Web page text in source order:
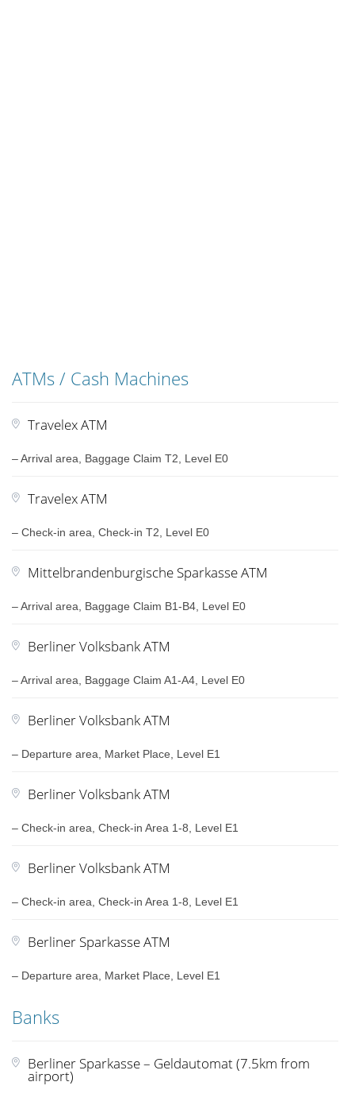
ATMs / Cash Machines
Travelex ATM
– Arrival area, Baggage Claim T2, Level E0
Travelex ATM
– Check-in area, Check-in T2, Level E0
Mittelbrandenburgische Sparkasse ATM
– Arrival area, Baggage Claim B1-B4, Level E0
Berliner Volksbank ATM
– Arrival area, Baggage Claim A1-A4, Level E0
Berliner Volksbank ATM
– Departure area, Market Place, Level E1
Berliner Volksbank ATM
– Check-in area, Check-in Area 1-8, Level E1
Berliner Volksbank ATM
– Check-in area, Check-in Area 1-8, Level E1
Berliner Sparkasse ATM
– Departure area, Market Place, Level E1
Banks
Berliner Sparkasse – Geldautomat (7.5km from
airport)